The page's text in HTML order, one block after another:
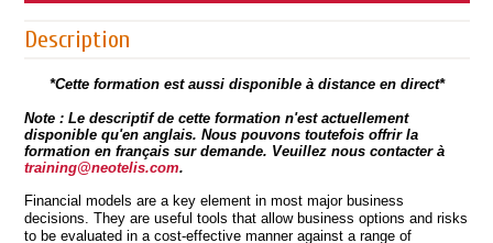
Description
*Cette formation est aussi disponible à distance en direct*
Note : Le descriptif de cette formation n'est actuellement
disponible qu'en anglais. Nous pouvons toutefois offrir la
formation en français sur demande. Veuillez nous contacter à
training@neotelis.com.
Financial models are a key element in most major business
decisions. They are useful tools that allow business options and risks
to be evaluated in a cost-effective manner against a range of